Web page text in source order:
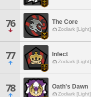
76 The Core
Zodiark [Light]
77 Infect
Zodiark [Light]
78 Oath's Dawn
Zodiark [Light]